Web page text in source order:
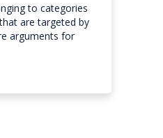
to categories
are targeted by
arguments for